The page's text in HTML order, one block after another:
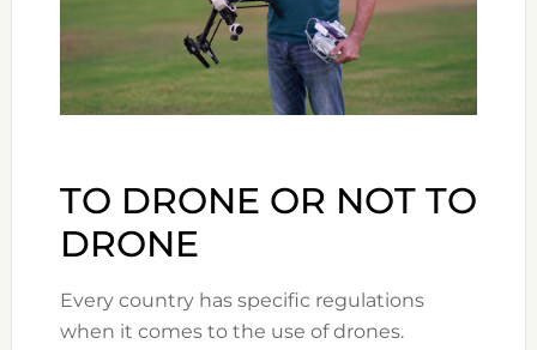
TO DRONE OR NOT TO
DRONE
Every country has specific regulations
when it comes to the use of drones.